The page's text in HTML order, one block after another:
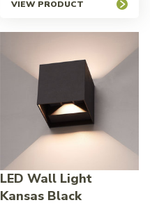
VIEW PRODUCT
LED Wall Light
Kansas Black